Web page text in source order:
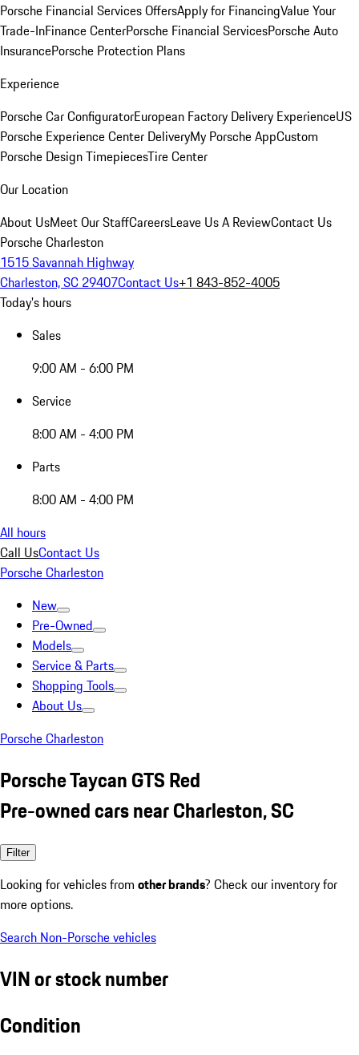
Porsche Financial Services OffersApply for FinancingValue Your
Trade-InFinance CenterPorsche Financial ServicesPorsche Auto
InsurancePorsche Protection Plans
Experience
Porsche Car ConfiguratorEuropean Factory Delivery ExperienceUS
Porsche Experience Center DeliveryMy Porsche AppCustom
Porsche Design TimepiecesTire Center
Our Location
About UsMeet Our StaffCareersLeave Us A ReviewContact Us
Porsche Charleston
1515 Savannah Highway
Charleston, SC 29407Contact Us+1 843-852-4005
Today's hours
Sales
9:00 AM - 6:00 PM
Service
8:00 AM - 4:00 PM
Parts
8:00 AM - 4:00 PM
All hours
Call UsContact Us
Porsche Charleston
New
Pre-Owned
Models
Service & Parts
Shopping Tools
About Us
Porsche Charleston
Porsche Taycan GTS Red
Pre-owned cars near Charleston, SC
Filter
Looking for vehicles from other brands? Check our inventory for
more options.
Search Non-Porsche vehicles
VIN or stock number
Condition